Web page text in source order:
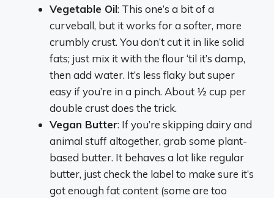
Vegetable Oil: This one’s a bit of a
curveball, but it works for a softer, more
crumbly crust. You don’t cut it in like solid
fats; just mix it with the flour ‘til it’s damp,
then add water. It’s less flaky but super
easy if you’re in a pinch. About ½ cup per
double crust does the trick.
Vegan Butter: If you’re skipping dairy and
animal stuff altogether, grab some plant-
based butter. It behaves a lot like regular
butter, just check the label to make sure it’s
got enough fat content (some are too